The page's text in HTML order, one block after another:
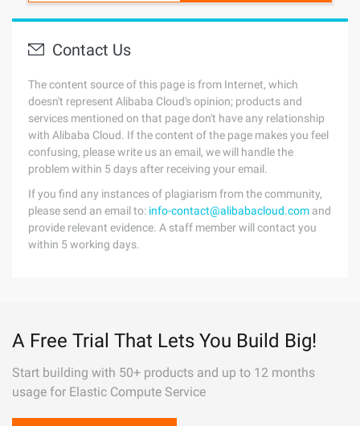
Contact Us
The content source of this page is from Internet, which
doesn't represent Alibaba Cloud's opinion; products and
services mentioned on that page don't have any relationship
with Alibaba Cloud. If the content of the page makes you feel
confusing, please write us an email, we will handle the
problem within 5 days after receiving your email.
If you find any instances of plagiarism from the community,
please send an email to: info-contact@alibabacloud.com and
provide relevant evidence. A staff member will contact you
within 5 working days.
A Free Trial That Lets You Build Big!
Start building with 50+ products and up to 12 months
usage for Elastic Compute Service